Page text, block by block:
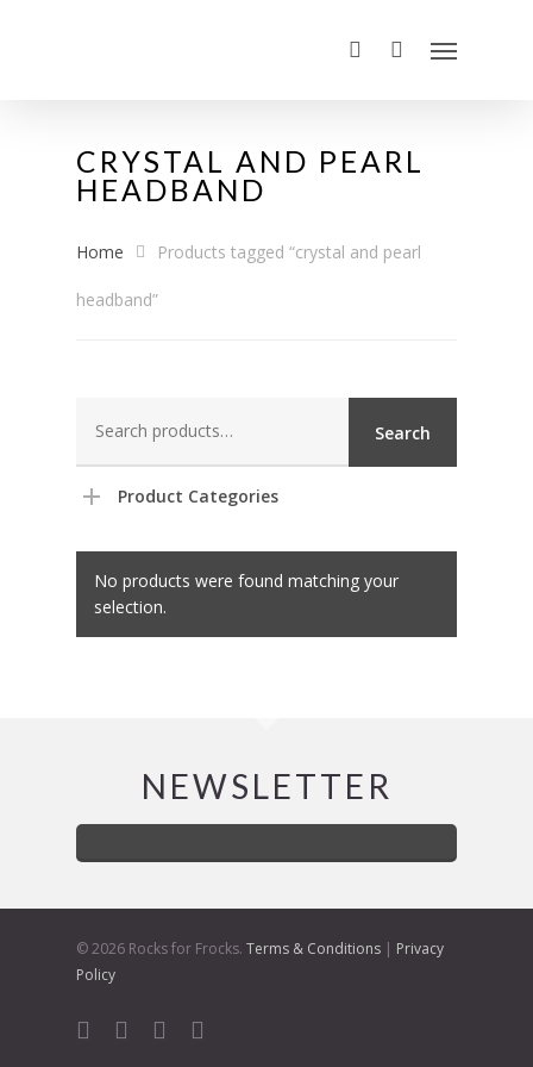
CRYSTAL AND PEARL
HEADBAND
Home Products tagged “crystal and pearl
headband”
for:
Search
Product Categories
No products were found matching your
selection.
NEWSLETTER
© 2026 Rocks for Frocks. Terms & Conditions | Privacy
Policy